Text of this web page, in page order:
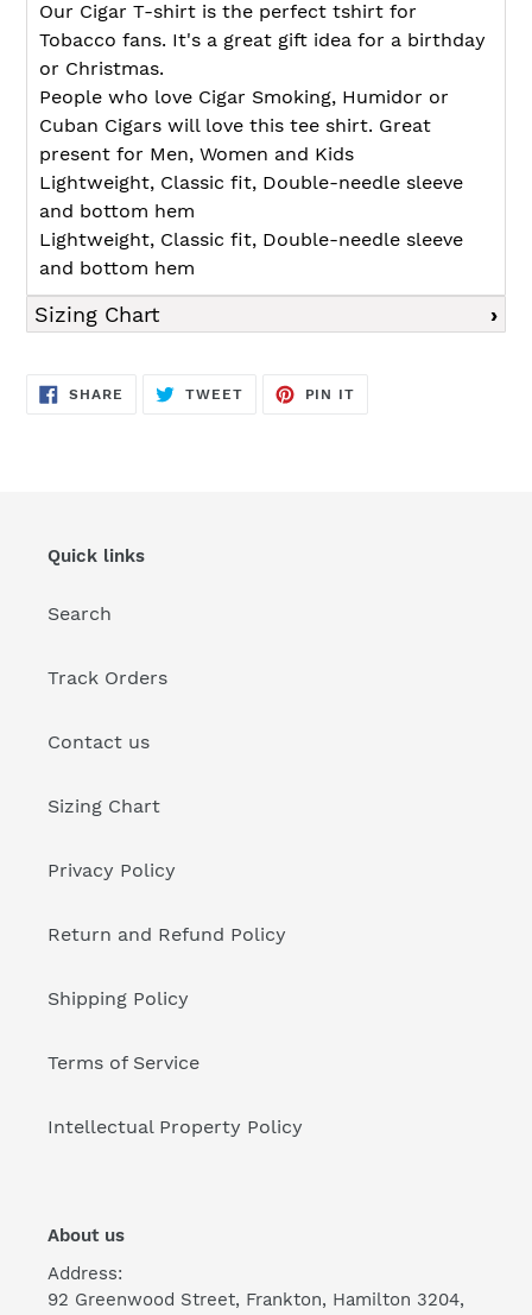
Our Cigar T-shirt is the perfect tshirt for
Tobacco fans. It's a great gift idea for a birthday
or Christmas.
People who love Cigar Smoking, Humidor or
Cuban Cigars will love this tee shirt. Great
present for Men, Women and Kids
Lightweight, Classic fit, Double-needle sleeve
and bottom hem
Lightweight, Classic fit, Double-needle sleeve
and bottom hem
Sizing Chart
SHARE SHARE
TWEETTWEET
PIN IT
Quick links
Search
Track Orders
Contact us
Sizing Chart
Privacy Policy
Return and Refund Policy
Shipping Policy
Terms of Service
Intellectual Property Policy
About us
Address:
92 Greenwood Street, Frankton, Hamilton 3204,